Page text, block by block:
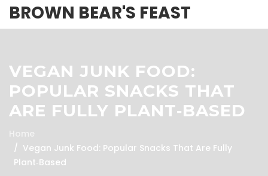
BROWN BEAR'S FEAST
VEGAN JUNK FOOD:
POPULAR SNACKS THAT
ARE FULLY PLANT‑BASED
Home
Vegan Junk Food: Popular Snacks That Are Fully
Plant‑Based